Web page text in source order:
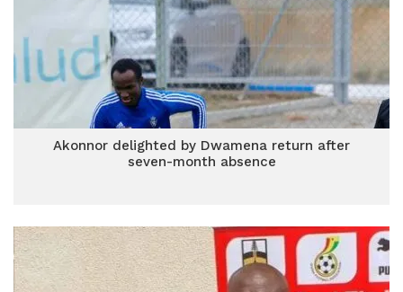
Akonnor delighted by Dwamena return after
seven-month absence